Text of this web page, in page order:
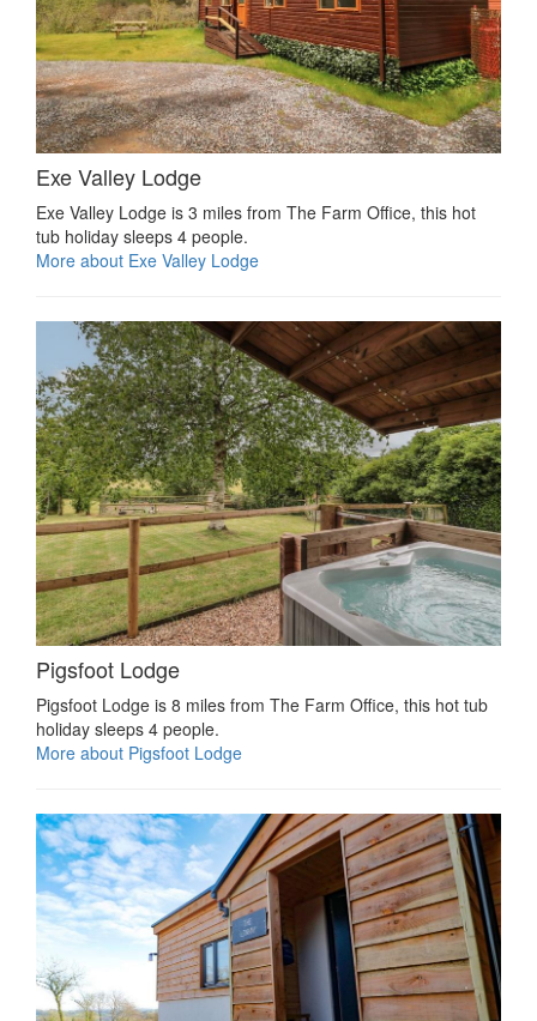
Exe Valley Lodge
Exe Valley Lodge is 3 miles from The Farm Office, this hot
tub holiday sleeps 4 people.
More about Exe Valley Lodge
Pigsfoot Lodge
Pigsfoot Lodge is 8 miles from The Farm Office, this hot tub
holiday sleeps 4 people.
More about Pigsfoot Lodge